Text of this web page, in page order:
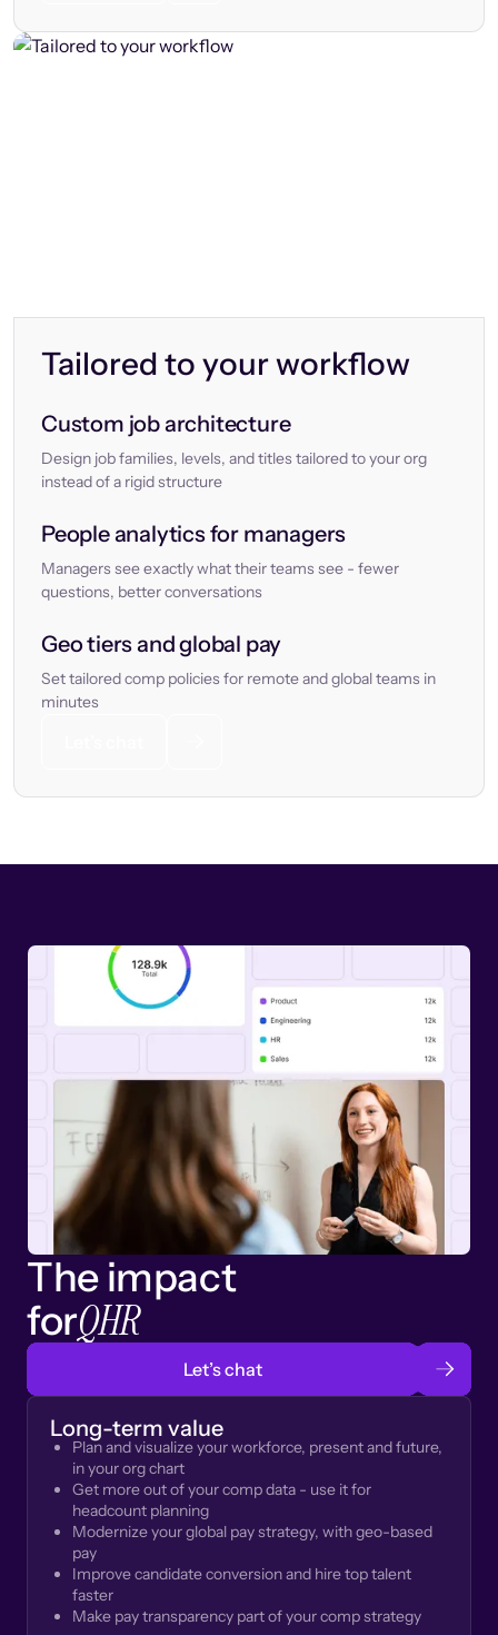
Tailored to your workflow
Custom job architecture
Design job families, levels, and titles tailored to your org
instead of a rigid structure
People analytics for managers
Managers see exactly what their teams see - fewer
questions, better conversations
Geo tiers and global pay
Set tailored comp policies for remote and global teams in
minutes
The impact
forQHR
Let’s chat
Long-term value
Plan and visualize your workforce, present and future,
in your org chart
Get more out of your comp data - use it for
headcount planning
Modernize your global pay strategy, with geo-based
pay
Improve candidate conversion and hire top talent
faster
Make pay transparency part of your comp strategy